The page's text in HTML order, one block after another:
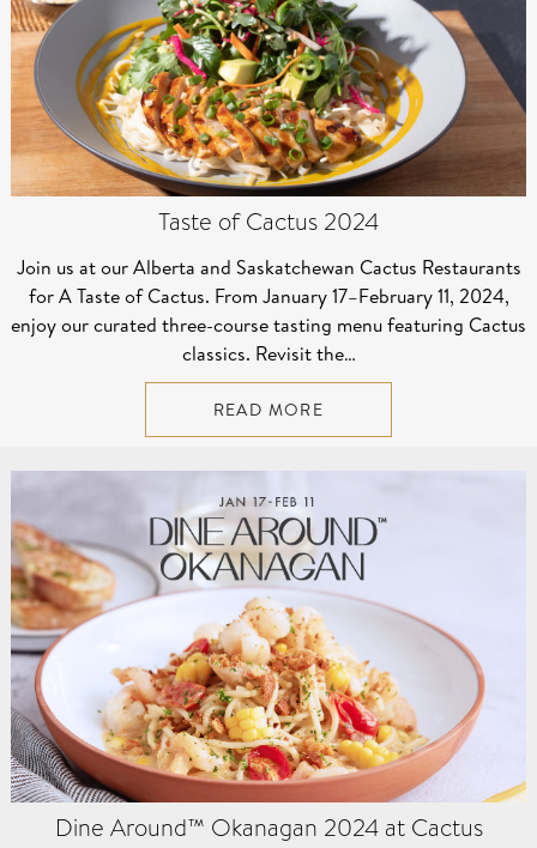
Taste of Cactus 2024
Join us at our Alberta and Saskatchewan Cactus Restaurants
for A Taste of Cactus. From January 17–⁠February 11, 2024,
enjoy our curated three-course tasting menu featuring Cactus
classics. Revisit the…
READ MORE
Dine Around™ Okanagan 2024 at Cactus